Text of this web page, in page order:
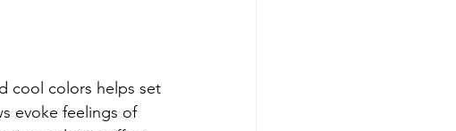
cool colors helps set
evoke feelings of